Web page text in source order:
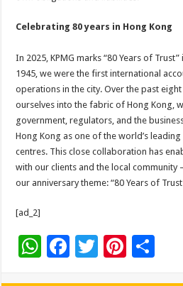
Celebrating 80 years in Hong Kong
In 2025, KPMG marks “80 Years of
1945, we were the first international
operations in the city. Over the past eight
ourselves into the fabric of Hong Kong,
government, regulators, and the
Hong Kong as one of the world’s leading
centres. This close collaboration has
with our clients and the local community
our anniversary theme: “80 Years of
[ad_2]
W F
T
Pi